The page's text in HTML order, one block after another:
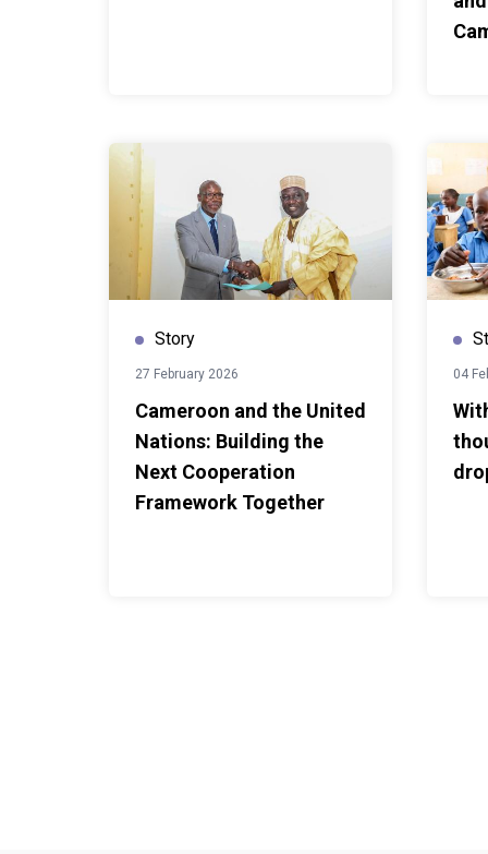
exchange demonstrated
for Cameroon, it
experience and expertise
Story
27 February 2026
Cameroon and the United
Nations: Building the
Next Cooperation
Framework Together
04